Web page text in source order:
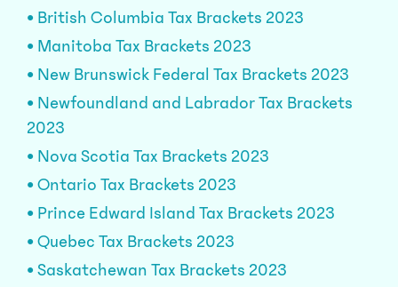
• British Columbia Tax Brackets 2023
• Manitoba Tax Brackets 2023
• New Brunswick Federal Tax Brackets 2023
• Newfoundland and Labrador Tax Brackets
2023
• Nova Scotia Tax Brackets 2023
• Ontario Tax Brackets 2023
• Prince Edward Island Tax Brackets 2023
• Quebec Tax Brackets 2023
• Saskatchewan Tax Brackets 2023